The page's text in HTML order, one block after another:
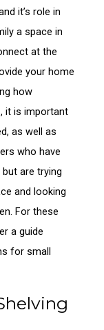
it’s role in
a space in
at the
your home
how
it is important
as well as
who have
are trying
and looking
For these
a guide
for small